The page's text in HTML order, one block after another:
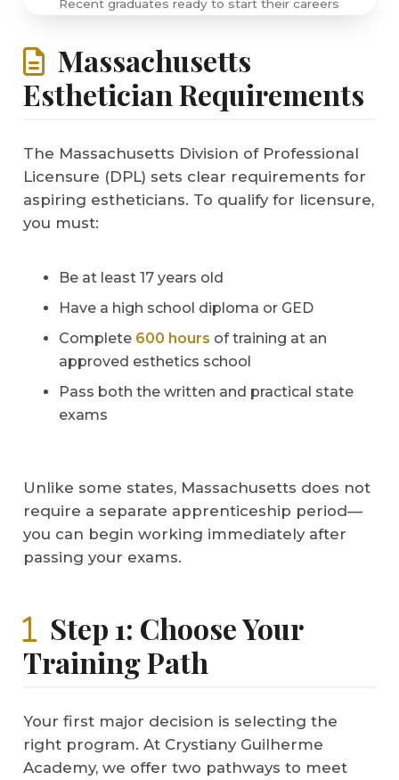
Recent graduates ready to start their careers
Massachusetts
Esthetician Requirements
The Massachusetts Division of Professional
Licensure (DPL) sets clear requirements for
aspiring estheticians. To qualify for licensure,
you must:
Be at least 17 years old
Have a high school diploma or GED
Complete 600 hours of training at an
approved esthetics school
Pass both the written and practical state
exams
Unlike some states, Massachusetts does not
require a separate apprenticeship period—
you can begin working immediately after
passing your exams.
Step 1: Choose Your
Training Path
Your first major decision is selecting the
right program. At Crystiany Guilherme
Academy, we offer two pathways to meet